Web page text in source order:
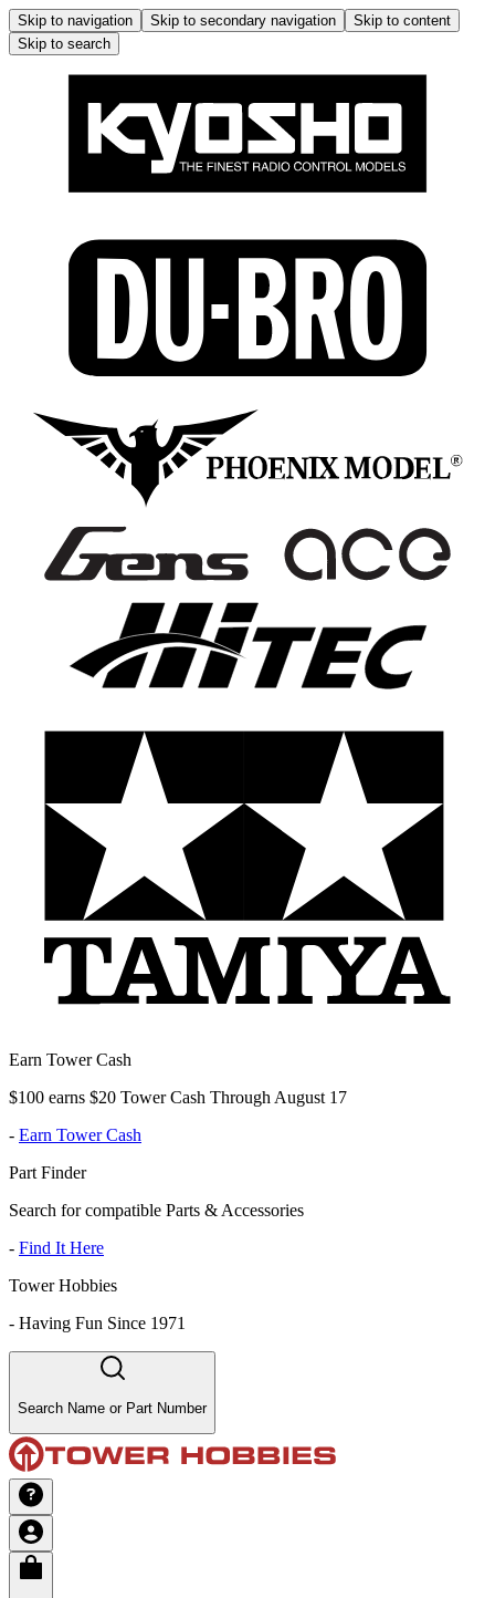
Skip to navigation Skip to secondary navigation
Skip to content
Skip to search
Earn Tower Cash
$100 earns $20 Tower Cash Through August 17
- Earn Tower Cash
Part Finder
Search for compatible Parts & Accessories
- Find It Here
Tower Hobbies
- Having Fun Since 1971
Search Name or Part Number